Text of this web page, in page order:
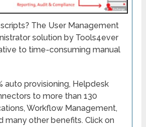
The User Management
solution by Tools4ever
to time-consuming manual
auto provisioning, Helpdesk
to more than 130
Workflow Management,
many other benefits. Click on